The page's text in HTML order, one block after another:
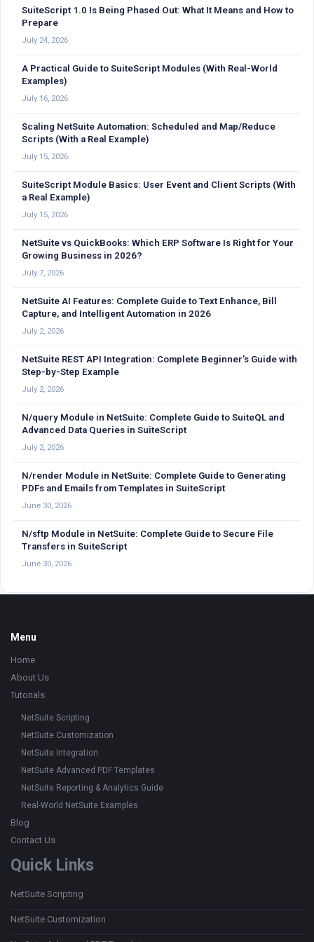
SuiteScript 1.0 Is Being Phased Out: What It Means and How to
Prepare
July 24, 2026
A Practical Guide to SuiteScript Modules (With Real-World
Examples)
July 16, 2026
Scaling NetSuite Automation: Scheduled and Map/Reduce
Scripts (With a Real Example)
July 15, 2026
SuiteScript Module Basics: User Event and Client Scripts (With
a Real Example)
July 15, 2026
NetSuite vs QuickBooks: Which ERP Software Is Right for Your
Growing Business in 2026?
July 7, 2026
NetSuite AI Features: Complete Guide to Text Enhance, Bill
Capture, and Intelligent Automation in 2026
July 2, 2026
NetSuite REST API Integration: Complete Beginner’s Guide with
Step-by-Step Example
July 2, 2026
N/query Module in NetSuite: Complete Guide to SuiteQL and
Advanced Data Queries in SuiteScript
July 2, 2026
N/render Module in NetSuite: Complete Guide to Generating
PDFs and Emails from Templates in SuiteScript
June 30, 2026
N/sftp Module in NetSuite: Complete Guide to Secure File
Transfers in SuiteScript
June 30, 2026
Footer
Menu
Home
About Us
Tutorials
NetSuite Scripting
NetSuite Customization
NetSuite Integration
NetSuite Advanced PDF Templates
NetSuite Reporting & Analytics Guide
Real-World NetSuite Examples
Blog
Contact Us
Quick Links
NetSuite Scripting
NetSuite Customization